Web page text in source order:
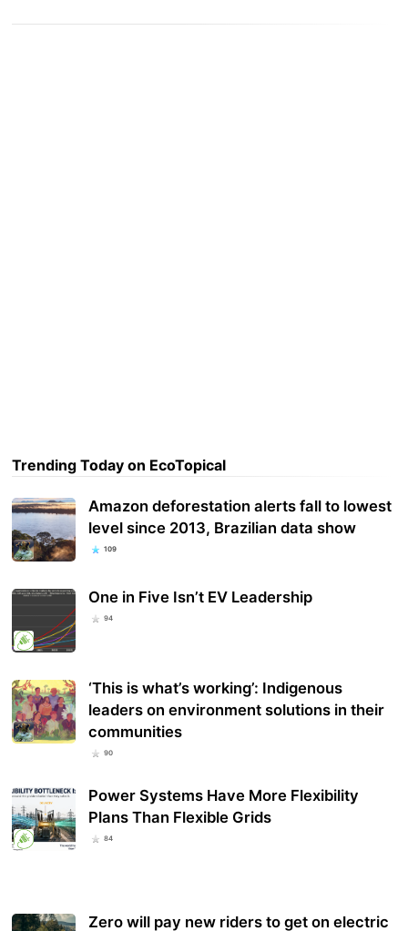
Trending Today on EcoTopical
Amazon deforestation alerts fall to lowest
level since 2013, Brazilian data show
109
One in Five Isn’t EV Leadership
94
‘This is what’s working’: Indigenous
leaders on environment solutions in their
communities
90
Power Systems Have More Flexibility
Plans Than Flexible Grids
84
Zero will pay new riders to get on electric